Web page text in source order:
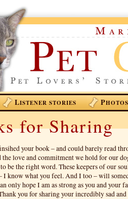
LISTENER STORIES PHOTOS
for Sharing
your book – and could barely read
the love and commitment we hold for our
to be the right word. These keepers of our
I know what you feel. And I too – will
only hope I am as strong as you and your
you for sharing your incredibly sad